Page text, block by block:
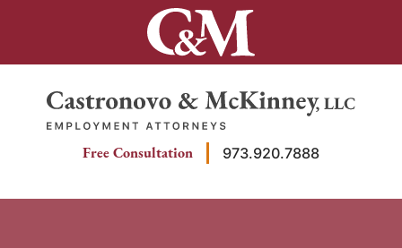
Return home
Free Consultation 973.920.7888